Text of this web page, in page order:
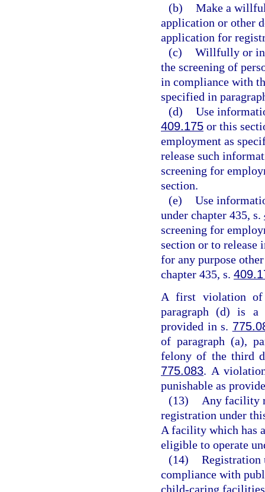
(b) Make a
application or other
application for
(c) Willfully or
the screening of
in compliance with
specified in
(d) Use
409.175 or this
employment as
release such
screening for
section.
(e) Use
under chapter 435, s.
screening for
section or to release
for any purpose
chapter 435, s.
A first violation of
paragraph (d) is a
provided in s.
of paragraph (a),
felony of the third
775.083. A
punishable as
(13)
Any facility
registration under
A facility which has
eligible to operate
(14) Registration
compliance with
child-caring facilities